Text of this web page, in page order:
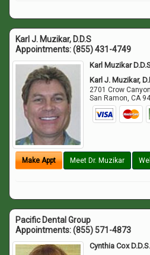
Karl J. Muzikar, D.D.S
Appointments:(855) 431-4749
Karl Muzikar
Karl J. Muzikar,
2701 Crow
San Ramon,CA
Make Appt Meet Dr. Muzikar
Pacific Dental Group
Appointments:(855) 571-4873
Cynthia Cox D.D.S.